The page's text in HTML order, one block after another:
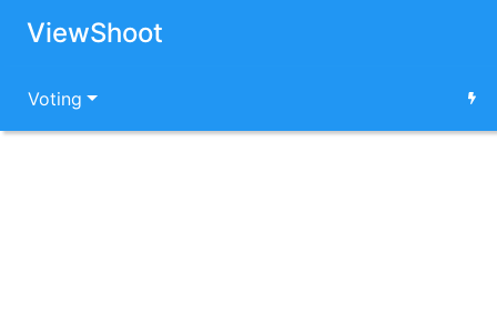
ViewShoot
Voting